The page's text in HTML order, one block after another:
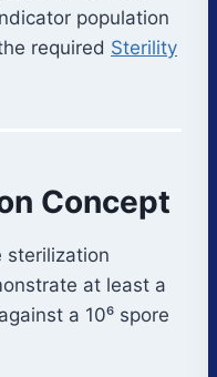
population
required Sterility
Concept
sterilization
at least a
a 10⁶ spore